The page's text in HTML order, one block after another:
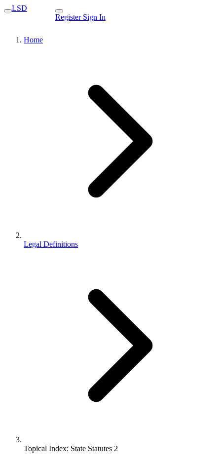
LSD
Register Sign In
Home
Legal Definitions
Topical Index: State Statutes 2